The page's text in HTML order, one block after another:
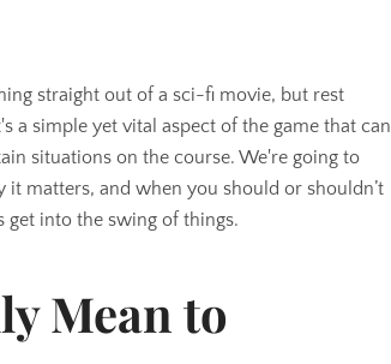
SEARCH
straight out of a sci-fi movie, but rest
a simple yet vital aspect of the game that can
situations on the course. We're going to
matters, and when you should or shouldn’t
get into the swing of things.
Mean to